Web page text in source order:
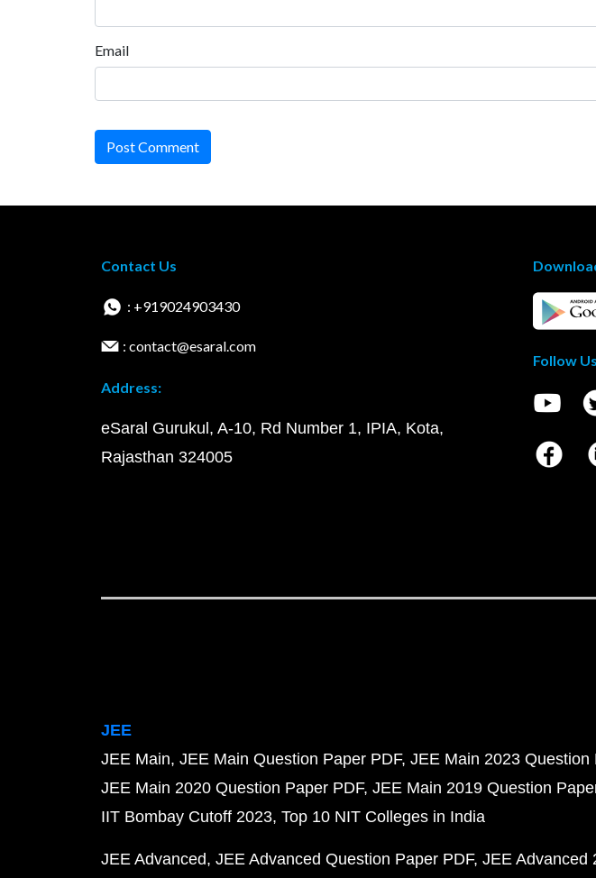
Email
Post Comment
Contact Us
: +919024903430
: contact@esaral.com
Address:
eSaral Gurukul, A-10, Rd Number 1, IPIA, Kota,
Rajasthan 324005
Follow Us
JEE
JEE Main JEE Main Question Paper PDF JEE Main 2023 Question
JEE Main 2020 Question Paper PDF JEE Main 2019 Question
IIT Bombay Cutoff 2023 Top 10 NIT Colleges in India
JEE Advanced JEE Advanced Question Paper PDF JEE Advanced